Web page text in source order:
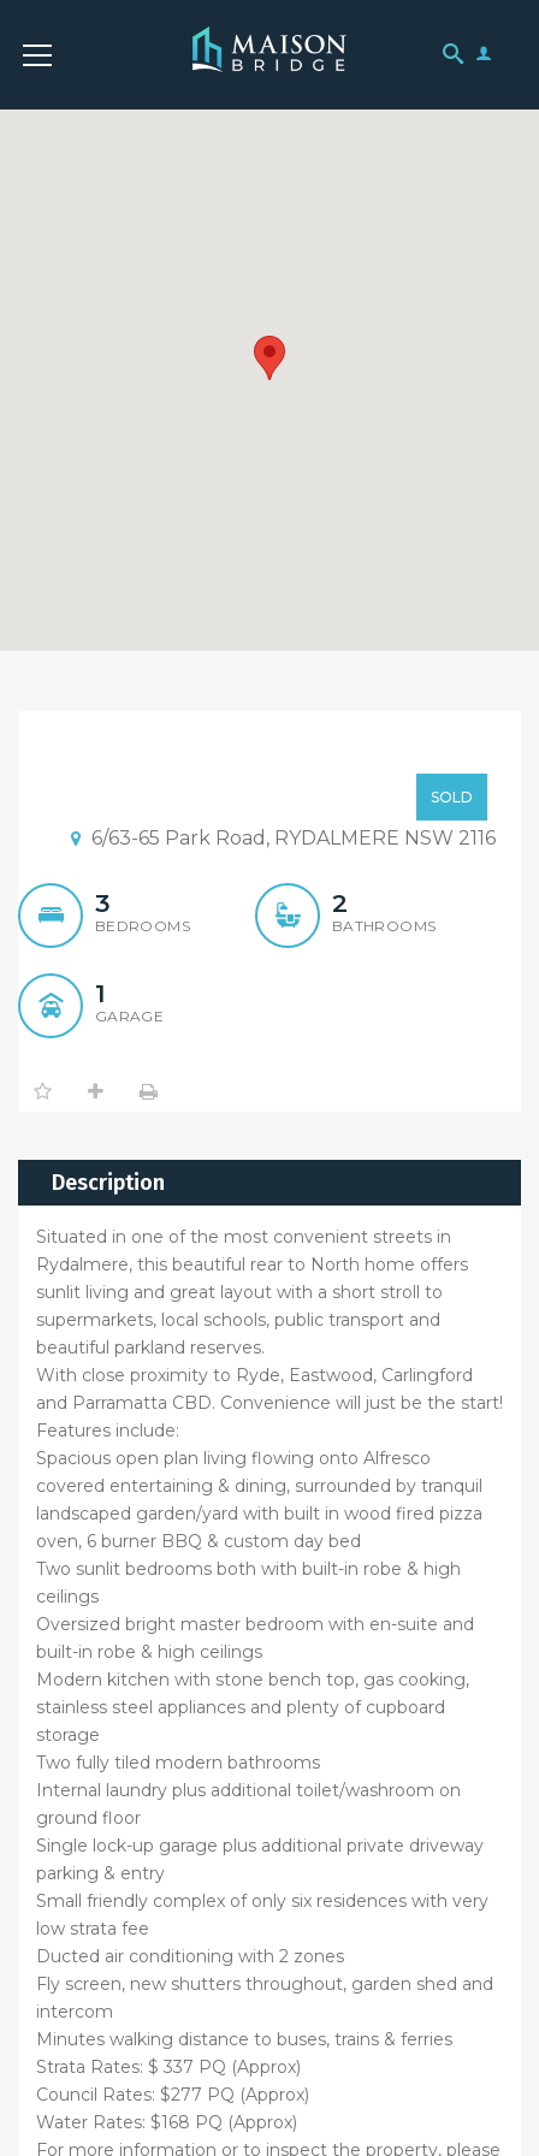
Alex Cheng From Element
Realty Rydalmere
SOLD
6/63-65 Park Road, RYDALMERE NSW 2116
3
BEDROOMS
2
BATHROOMS
1
GARAGE
Description
Situated in one of the most convenient streets in
Rydalmere, this beautiful rear to North home offers
sunlit living and great layout with a short stroll to
supermarkets, local schools, public transport and
beautiful parkland reserves.
With close proximity to Ryde, Eastwood, Carlingford
and Parramatta CBD. Convenience will just be the start!
Features include:
Spacious open plan living flowing onto Alfresco
covered entertaining & dining, surrounded by tranquil
landscaped garden/yard with built in wood fired pizza
oven, 6 burner BBQ & custom day bed
Two sunlit bedrooms both with built-in robe & high
ceilings
Oversized bright master bedroom with en-suite and
built-in robe & high ceilings
Modern kitchen with stone bench top, gas cooking,
stainless steel appliances and plenty of cupboard
storage
Two fully tiled modern bathrooms
Internal laundry plus additional toilet/washroom on
ground floor
Single lock-up garage plus additional private driveway
parking & entry
Small friendly complex of only six residences with very
low strata fee
Ducted air conditioning with 2 zones
Fly screen, new shutters throughout, garden shed and
intercom
Minutes walking distance to buses, trains & ferries
Strata Rates: $ 337 PQ (Approx)
Council Rates: $277 PQ (Approx)
Water Rates: $168 PQ (Approx)
For more information or to inspect the property, please